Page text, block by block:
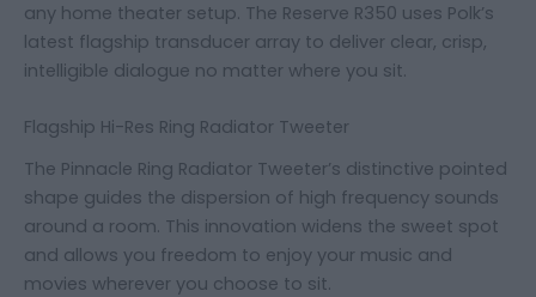
any home theater setup. The Reserve R350 uses Polk’s
latest flagship transducer array to deliver clear, crisp,
intelligible dialogue no matter where you sit.
Flagship Hi-Res Ring Radiator Tweeter
The Pinnacle Ring Radiator Tweeter’s distinctive pointed
shape guides the dispersion of high frequency sounds
around a room. This innovation widens the sweet spot
and allows you freedom to enjoy your music and
movies wherever you choose to sit.